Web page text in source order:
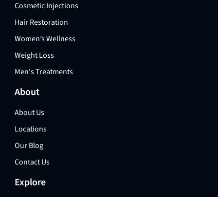
Cosmetic Injections
Hair Restoration
Women’s Wellness
Weight Loss
Men's Treatments
About
About Us
Locations
Our Blog
Contact Us
Explore